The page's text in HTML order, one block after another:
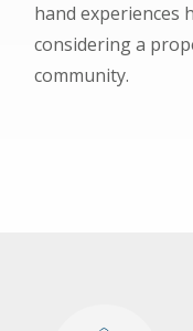
hand experiences
considering a
community.